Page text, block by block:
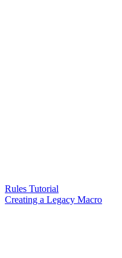
Rules Tutorial
Creating a Legacy Macro